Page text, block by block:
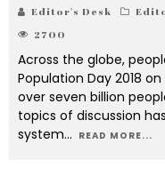
Editor's Desk
2700
Across the globe,
Population Day 2018
over seven billion
topics of discussion
system... READ MORE...